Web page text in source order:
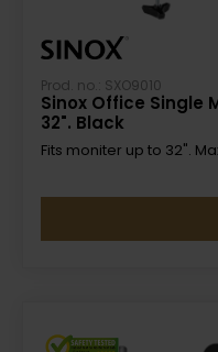
Prod. no.: SXO9010
Sinox Office Single
32". Black
Fits moniter up to 32".